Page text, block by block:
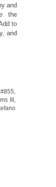
and
the
to
and
III